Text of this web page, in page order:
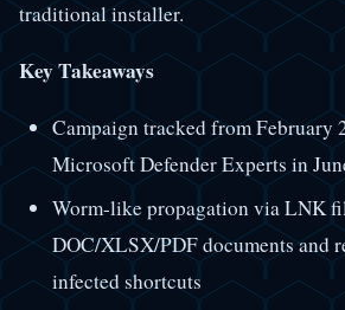
traditional installer.
Key Takeaways
Campaign tracked from February
Microsoft Defender Experts in
Worm-like propagation via LNK
DOC/XLSX/PDF documents and
infected shortcuts